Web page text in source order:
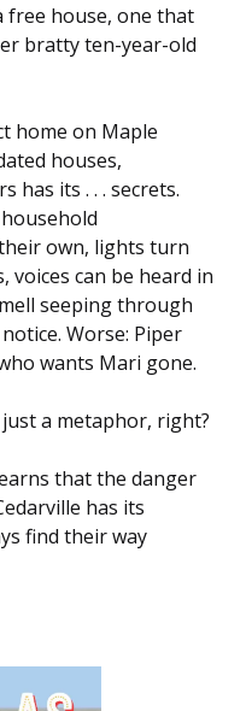
free house, one that
bratty ten-year-old
home on Maple
houses,
has its . . . secrets.
own, lights turn
voices can be heard in
seeping through
Worse: Piper
wants Mari gone.
a metaphor, right?
that the danger
has its
find their way